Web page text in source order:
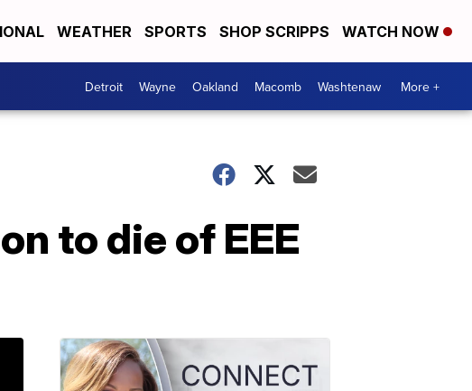
WEATHER SPORTS SHOP SCRIPPS WATCH NOW
Detroit Wayne Oakland Macomb Washtenaw More +
to die of EEE